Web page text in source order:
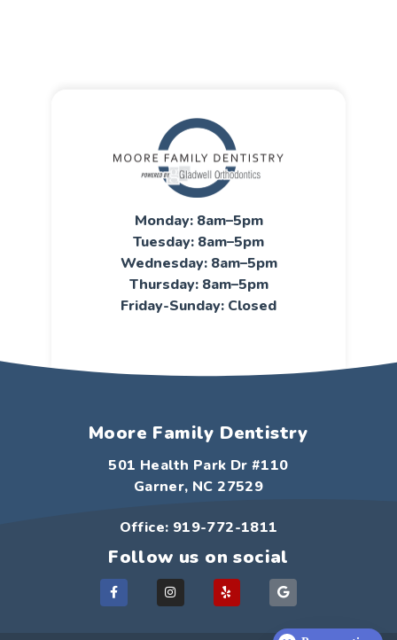
Monday: 8am–5pm
Tuesday: 8am–5pm
Wednesday: 8am–5pm
Thursday: 8am–5pm
Friday-Sunday: Closed
Moore Family Dentistry
501 Health Park Dr #110
Garner, NC 27529
Office: 919-772-1811
Follow us on social
F
a
c
I
n
s
Y
e
l
G
o
o
l